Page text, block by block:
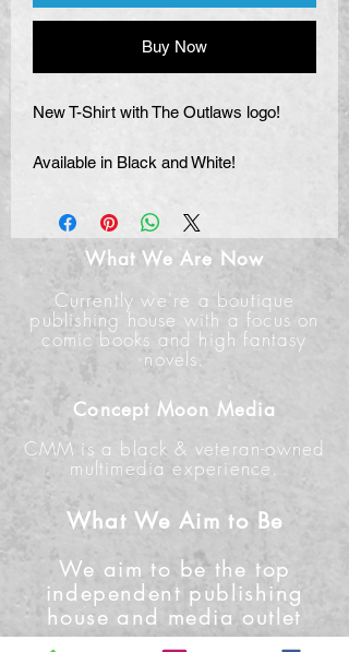
Buy Now
New T-Shirt with The Outlaws logo!
Available in Black and White!
What We Are Now
Currently we're a boutique
publishing house with a focus on
comic books and high fantasy
novels.
Concept Moon Media
CMM is a black & veteran-owned
multimedia experience.
What We Aim to Be
We aim to be the top
independent publishing
house and media outlet